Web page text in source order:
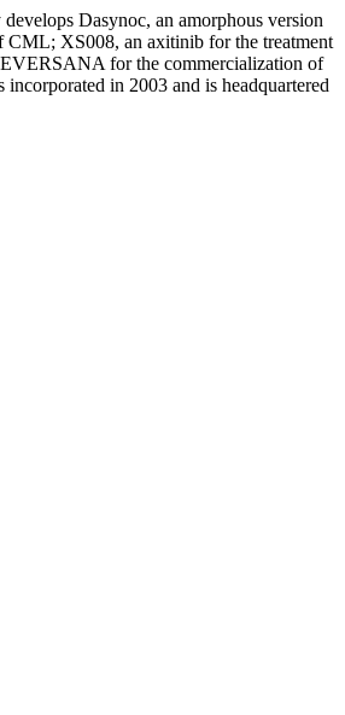
Dasynoc, an amorphous version
CML; XS008, an axitinib for the treatment
EVERSANA for the commercialization of
in 2003 and is headquartered